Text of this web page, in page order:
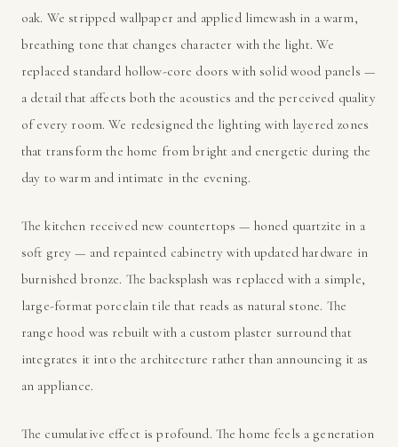
oak. We stripped wallpaper and applied limewash in a warm,
breathing tone that changes character with the light. We
replaced standard hollow-core doors with solid wood panels —
a detail that affects both the acoustics and the perceived quality
of every room. We redesigned the lighting with layered zones
that transform the home from bright and energetic during the
day to warm and intimate in the evening.
The kitchen received new countertops — honed quartzite in a
soft grey — and repainted cabinetry with updated hardware in
burnished bronze. The backsplash was replaced with a simple,
large-format porcelain tile that reads as natural stone. The
range hood was rebuilt with a custom plaster surround that
integrates it into the architecture rather than announcing it as
an appliance.
The cumulative effect is profound. The home feels a generation